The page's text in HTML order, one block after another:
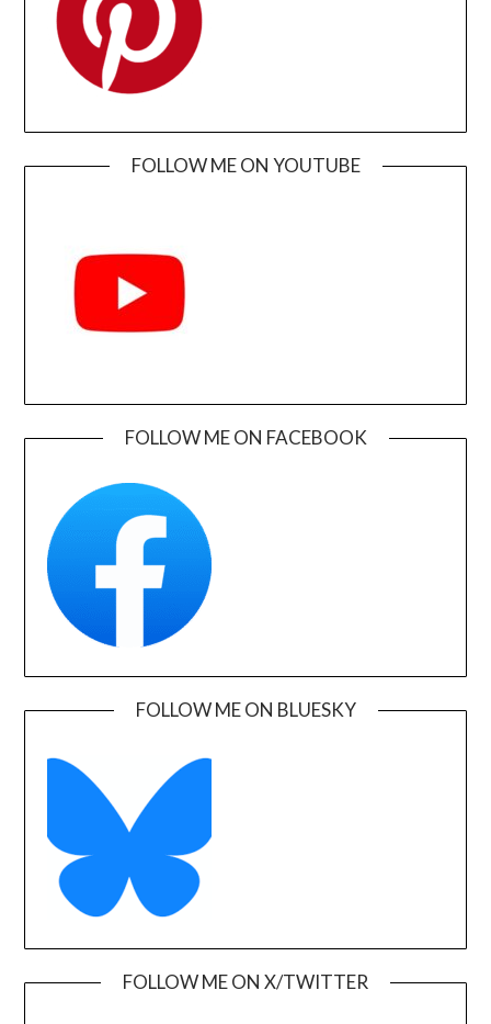
FOLLOW ME ON YOUTUBE
FOLLOW ME ON FACEBOOK
FOLLOW ME ON BLUESKY
FOLLOW ME ON X/TWITTER